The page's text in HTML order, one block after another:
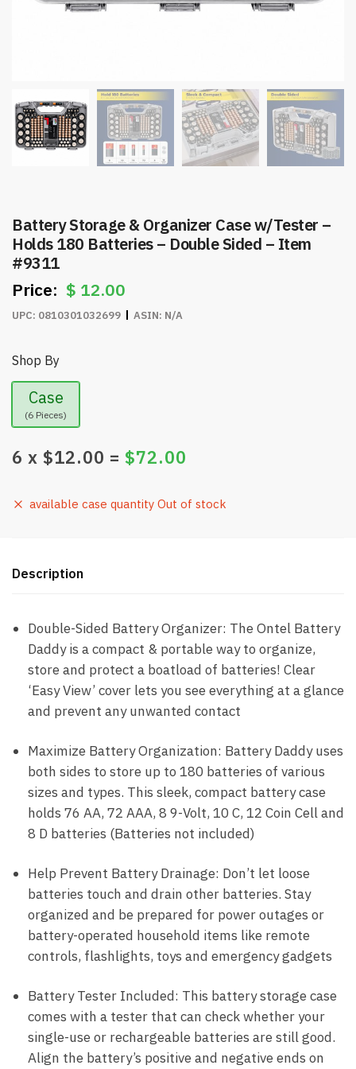
Battery Storage & Organizer Case w/Tester –
Holds 180 Batteries – Double Sided – Item
#9311
$ 12.00
UPC: 0810301032699 ASIN: N/A
Shop By
Case
(6 Pieces)
6 x $12.00 = $72.00
available case quantity Out of stock
Description
Double-Sided Battery Organizer: The Ontel Battery
Daddy is a compact & portable way to organize,
store and protect a boatload of batteries! Clear
‘Easy View’ cover lets you see everything at a glance
and prevent any unwanted contact
Maximize Battery Organization: Battery Daddy uses
both sides to store up to 180 batteries of various
sizes and types. This sleek, compact battery case
holds 76 AA, 72 AAA, 8 9-Volt, 10 C, 12 Coin Cell and
8 D batteries (Batteries not included)
Help Prevent Battery Drainage: Don’t let loose
batteries touch and drain other batteries. Stay
organized and be prepared for power outages or
battery-operated household items like remote
controls, flashlights, toys and emergency gadgets
Battery Tester Included: This battery storage case
comes with a tester that can check whether your
single-use or rechargeable batteries are still good.
Align the battery’s positive and negative ends on